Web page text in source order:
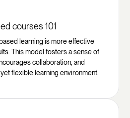
courses 101
learning is more effective
This model fosters a sense of
collaboration, and
flexible learning environment.